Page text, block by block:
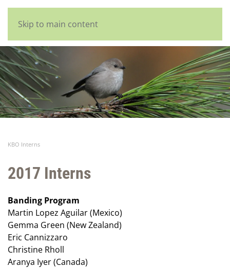
Skip to main content
KBO Interns
2017 Interns
Banding Program
Martin Lopez Aguilar (Mexico)
Gemma Green (New Zealand)
Eric Cannizzaro
Christine Rholl
Aranya Iyer (Canada)